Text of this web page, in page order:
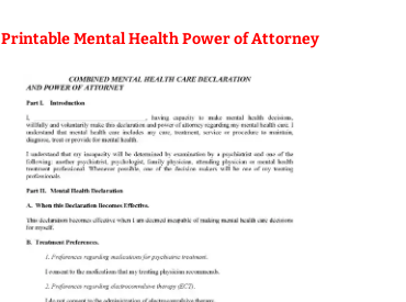
Printable Mental Health Power of Attorney